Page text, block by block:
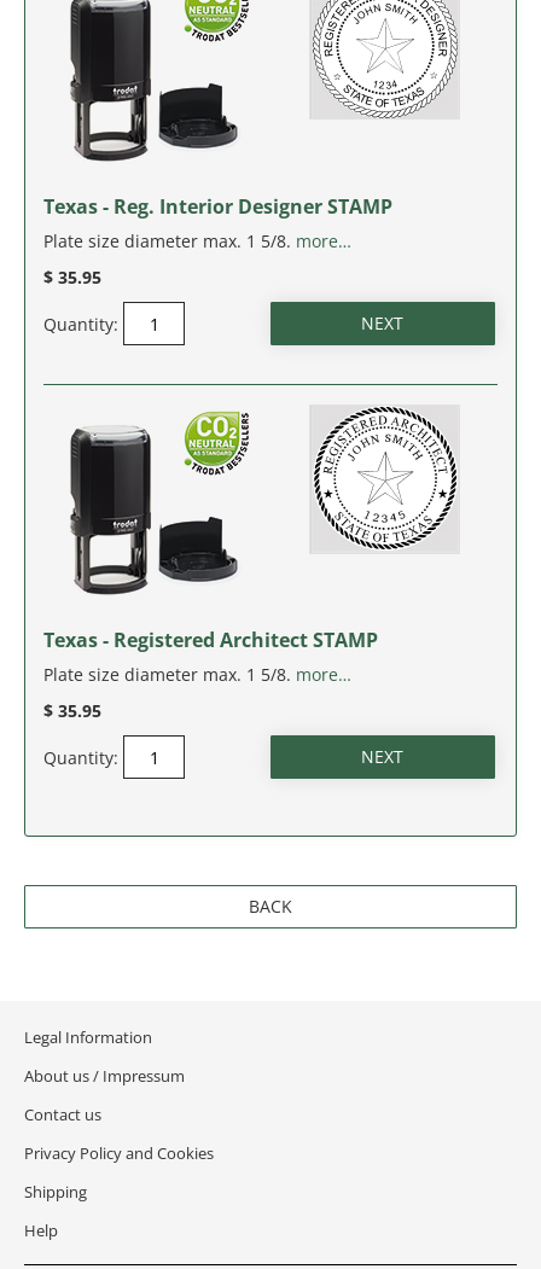
Texas - Reg. Interior Designer STAMP
Plate size diameter max. 1 5/8. more…
$ 35.95
Quantity:
Texas - Registered Architect STAMP
Plate size diameter max. 1 5/8. more…
$ 35.95
Quantity:
BACK
Legal Information
About us / Impressum
Contact us
Privacy Policy and Cookies
Shipping
Help